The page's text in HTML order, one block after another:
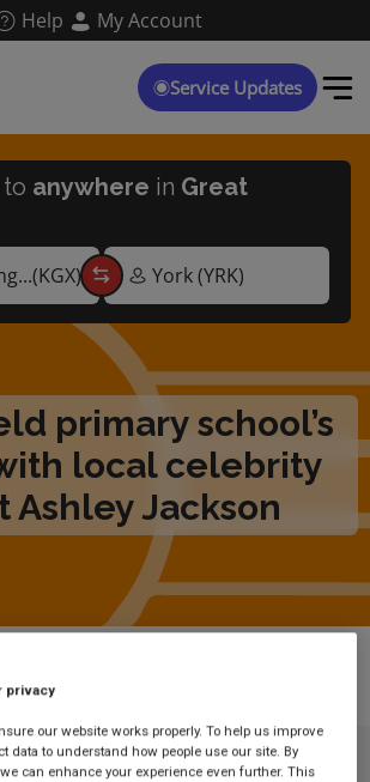
Help My Account
Service Updates
primary school’s
local celebrity
Ashley Jackson
anywhere in Great
Ashley Jackson
privacy
our website works properly. To help us improve
data to understand how people use our site. By
can enhance your experience even further. This